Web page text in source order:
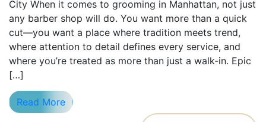
City When it comes to grooming in Manhattan, not just
any barber shop will do. You want more than a quick
cut—you want a place where tradition meets trend,
where attention to detail defines every service, and
where you’re treated as more than just a walk-in. Epic
[…]
Read More